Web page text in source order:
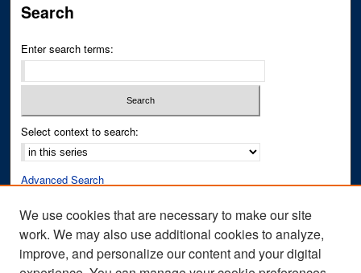
Search
Enter search terms:
Select context to search:
Advanced Search
Author Corner
Author FAQ
We use cookies that are necessary to make our site
work. We may also use additional cookies to analyze,
improve, and personalize our content and your digital